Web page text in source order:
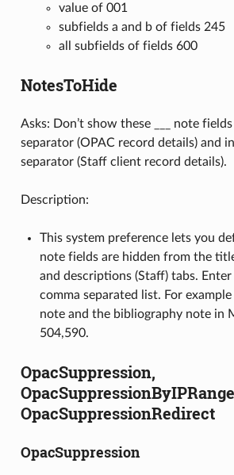
value of 001
subfields a and b of fields 245
all subfields of fields 600
NotesToHide
Asks: Don’t show these ___ note
separator (OPAC record details) and
separator (Staff client record details).
Description:
This system preference lets you
note fields are hidden from the
and descriptions (Staff) tabs. Enter
comma separated list. For
note and the bibliography note in
504,590.
OpacSuppression,
OpacSuppressionRedirect
OpacSuppression